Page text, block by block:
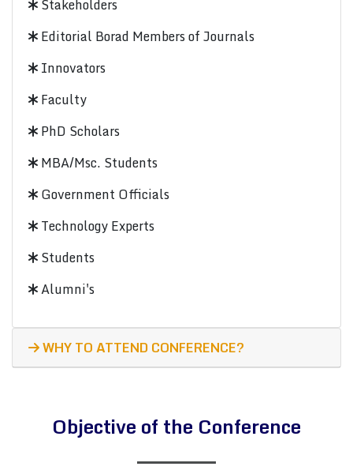
Stakeholders
Editorial Borad Members of Journals
Innovators
Faculty
PhD Scholars
MBA/Msc. Students
Government Officials
Technology Experts
Students
Alumni's
WHY TO ATTEND CONFERENCE?
Objective of the Conference